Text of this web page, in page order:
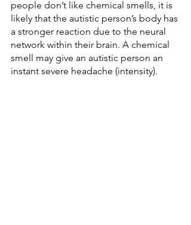
people don’t like chemical smells, it is
likely that the autistic person’s body has
a stronger reaction due to the neural
network within their brain. A chemical
smell may give an autistic person an
instant severe headache (intensity).